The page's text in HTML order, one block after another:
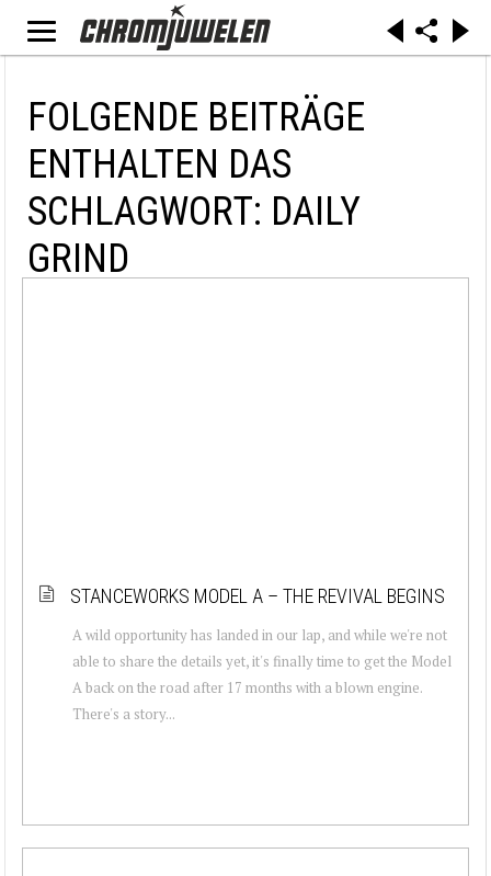
FOLGENDE BEITRÄGE
ENTHALTEN DAS
SCHLAGWORT: DAILY
GRIND
STANCEWORKS MODEL A – THE REVIVAL BEGINS
A wild opportunity has landed in our lap, and while we're not
able to share the details yet, it's finally time to get the Model
A back on the road after 17 months with a blown engine.
There's a story...